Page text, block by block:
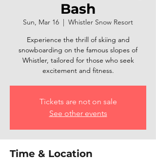
Bash
Sun, Mar 16
  |
Whistler Snow Resort
Experience the thrill of skiing and
snowboarding on the famous slopes of
Whistler, tailored for those who seek
excitement and fitness.
Tickets are not on sale
See other events
Time & Location